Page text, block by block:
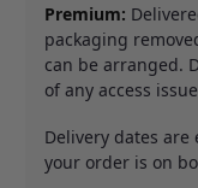
Premium:
packaging
can be arranged.
of any access
Delivery dates are
your order is on